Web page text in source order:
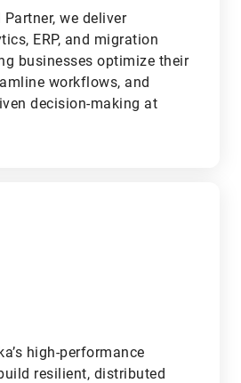
we deliver
ERP, and migration
businesses optimize their
workflows, and
decision-making at
high-performance
resilient, distributed